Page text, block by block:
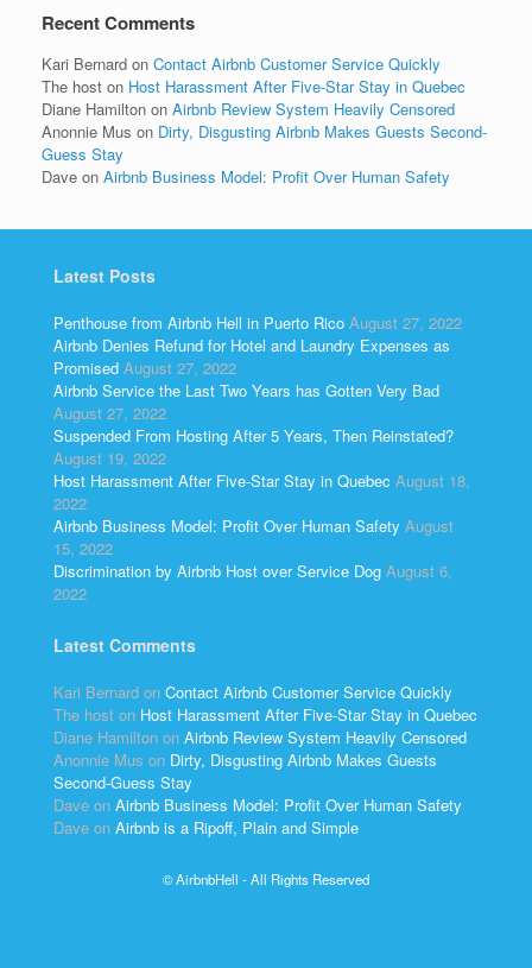
Recent Comments
Kari Bernard on Contact Airbnb Customer Service Quickly
The host on Host Harassment After Five-Star Stay in Quebec
Diane Hamilton on Airbnb Review System Heavily Censored
Anonnie Mus on Dirty, Disgusting Airbnb Makes Guests Second-
Guess Stay
Dave on Airbnb Business Model: Profit Over Human Safety
Latest Posts
Penthouse from Airbnb Hell in Puerto Rico August 27, 2022
Airbnb Denies Refund for Hotel and Laundry Expenses as
Promised August 27, 2022
Airbnb Service the Last Two Years has Gotten Very Bad
August 27, 2022
Suspended From Hosting After 5 Years, Then Reinstated?
August 19, 2022
Host Harassment After Five-Star Stay in Quebec August 18,
2022
Airbnb Business Model: Profit Over Human Safety August
15, 2022
Discrimination by Airbnb Host over Service Dog August 6,
2022
Latest Comments
Kari Bernard on Contact Airbnb Customer Service Quickly
The host on Host Harassment After Five-Star Stay in Quebec
Diane Hamilton on Airbnb Review System Heavily Censored
Anonnie Mus on Dirty, Disgusting Airbnb Makes Guests
Second-Guess Stay
Dave on Airbnb Business Model: Profit Over Human Safety
Dave on Airbnb is a Ripoff, Plain and Simple
© AirbnbHell - All Rights Reserved